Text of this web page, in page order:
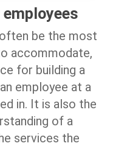
be the most
accommodate,
for building a
employee at a
in. It is also the
of a
services the